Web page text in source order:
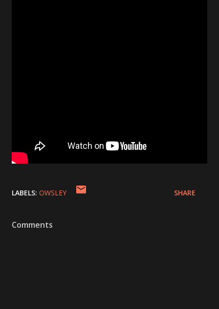
LABELS: OWSLEY SHARE
Comments